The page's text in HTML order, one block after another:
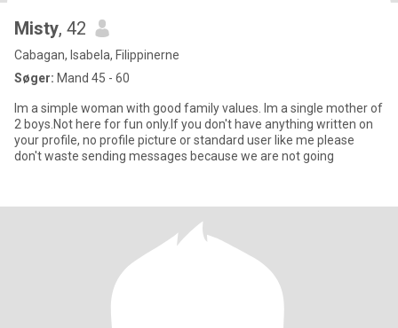
Misty, 42
Cabagan, Isabela, Filippinerne
Søger: Mand 45 - 60
Im a simple woman with good family values. Im a single mother of
2 boys.Not here for fun only.If you don't have anything written on
your profile, no profile picture or standard user like me please
don't waste sending messages because we are not going